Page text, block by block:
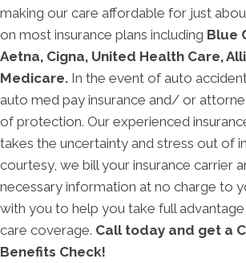
making our care affordable for just
on most insurance plans including Blue
Aetna, Cigna, United Health Care,
Medicare. In the event of auto
auto med pay insurance and/ or
of protection. Our experienced
takes the uncertainty and stress out of
courtesy, we bill your insurance carrier
necessary information at no charge to
with you to help you take full
care coverage. Call today and get a
Benefits Check!